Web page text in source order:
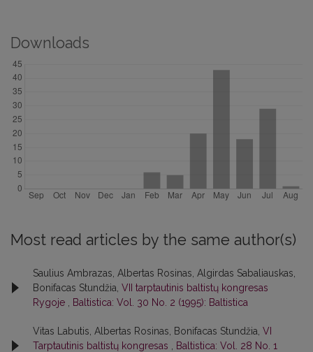
Downloads
Most read articles by the same author(s)
Saulius Ambrazas, Albertas Rosinas, Algirdas Sabaliauskas,
Bonifacas Stundžia, VII tarptautinis baltistų kongresas
Rygoje
Baltistica: Vol. 30 No. 2 (1995): Baltistica
Vitas Labutis, Albertas Rosinas, Bonifacas Stundžia, VI
Tarptautinis baltistų kongresas
Baltistica: Vol. 28 No. 1